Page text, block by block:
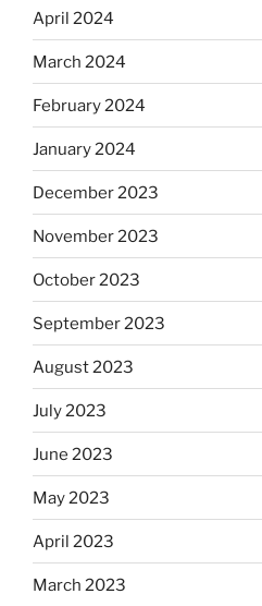
April 2024
March 2024
February 2024
January 2024
December 2023
November 2023
October 2023
September 2023
August 2023
July 2023
June 2023
May 2023
April 2023
March 2023